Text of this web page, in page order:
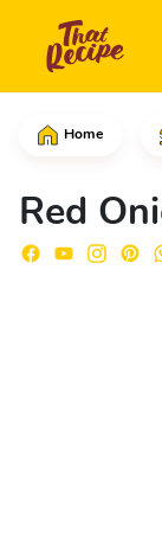
Home
Red
Start by